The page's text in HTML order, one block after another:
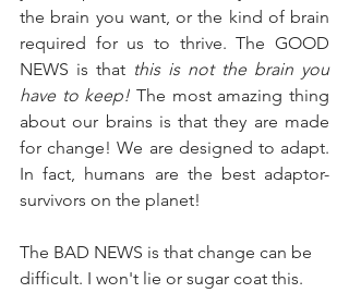
the brain you want, or the kind of brain
required for us to thrive. The GOOD
NEWS is that this is not the brain you
have to keep! The most amazing thing
about our brains is that they are made
for change! We are designed to adapt.
In fact, humans are the best adaptor-
survivors on the planet!
The BAD NEWS is that change can be
difficult. I won't lie or sugar coat this.